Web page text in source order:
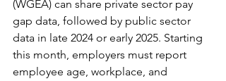
(WGEA) can share private sector pay
gap data, followed by public sector
data in late 2024 or early 2025. Starting
this month, employers must report
employee age, workplace, and